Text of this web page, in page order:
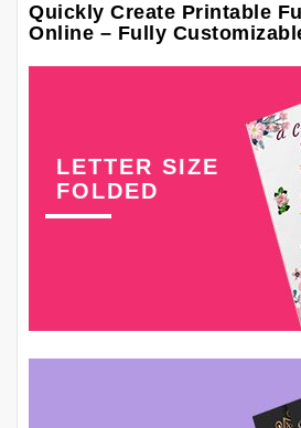
Quickly Create Printable
Online – Fully
LETTER SIZE
FOLDED